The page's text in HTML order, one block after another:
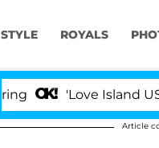
STYLE ROYALS
'Love Island USA' Stars
Article